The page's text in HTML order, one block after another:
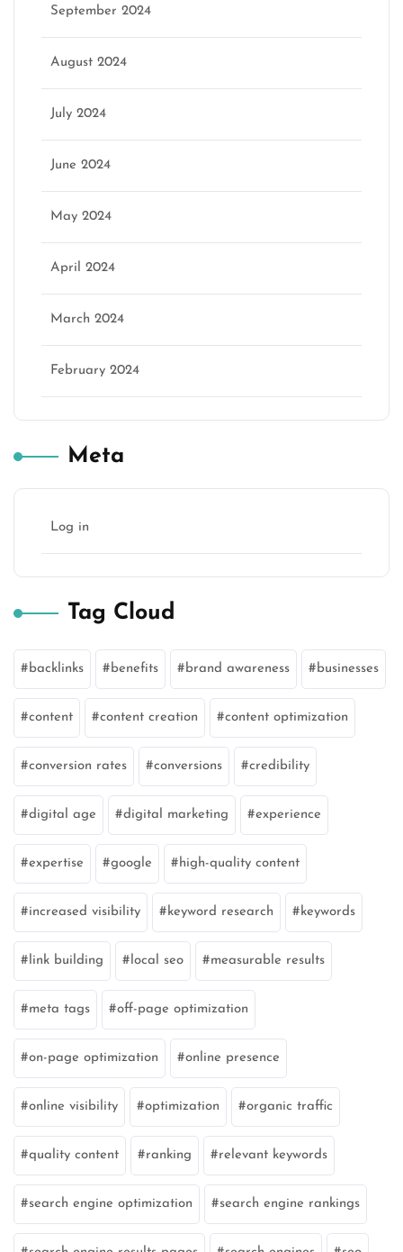
September 2024
August 2024
July 2024
June 2024
May 2024
April 2024
March 2024
February 2024
Meta
Log in
Tag Cloud
backlinks benefits brand awareness businesses
content content creation content optimization
conversion rates conversions credibility
digital age digital marketing experience
expertise google high-quality content
increased visibility keyword research keywords
link building local seo measurable results
meta tags off-page optimization
on-page optimization online presence
online visibility optimization organic traffic
quality content ranking relevant keywords
search engine optimization search engine rankings